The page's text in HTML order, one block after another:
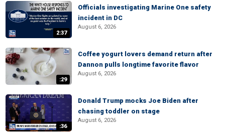
2:37
Officials investigating Marine One safety
incident in DC
August 6, 2026
:29
Coffee yogurt lovers demand return after
Dannon pulls longtime favorite flavor
August 6, 2026
:36
Donald Trump mocks Joe Biden after
chasing toddler on stage
August 6, 2026